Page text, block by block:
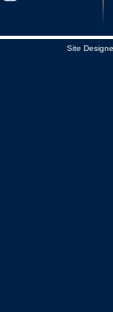
Site